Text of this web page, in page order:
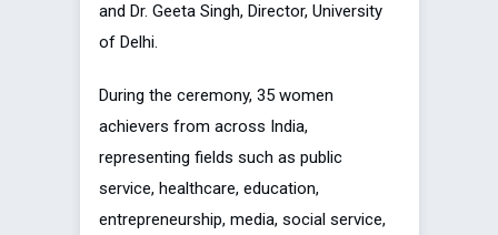
and Dr. Geeta Singh, Director, University
of Delhi.
During the ceremony, 35 women
achievers from across India,
representing fields such as public
service, healthcare, education,
entrepreneurship, media, social service,